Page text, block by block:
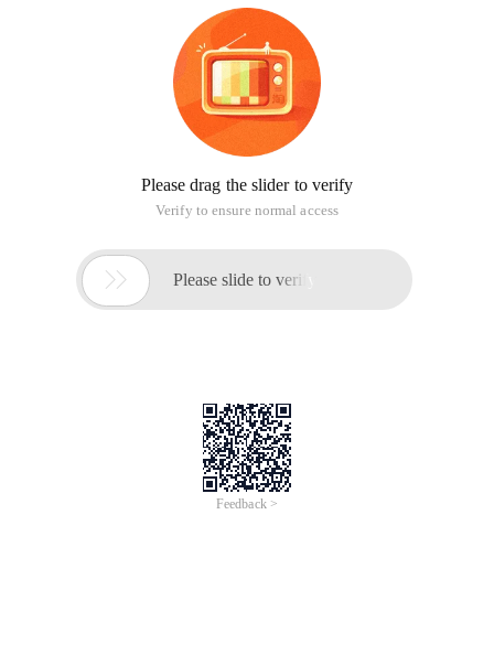
Please drag the slider to verify
Verify to ensure normal access
 Please slide to verify
Feedback >